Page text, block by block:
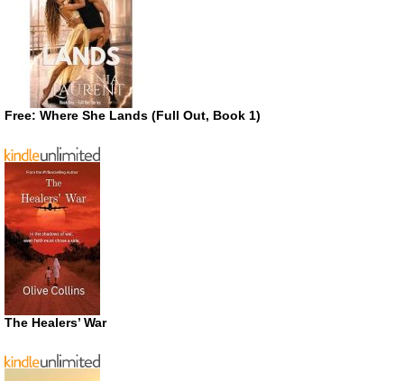
Free: Where She Lands (Full Out, Book 1)
The Healers’ War